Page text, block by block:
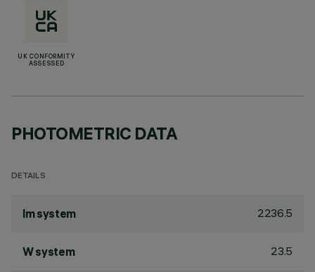
UK CONFORMITY
ASSESSED
PHOTOMETRIC DATA
DETAILS
lm system 2236.5
W system 23.5